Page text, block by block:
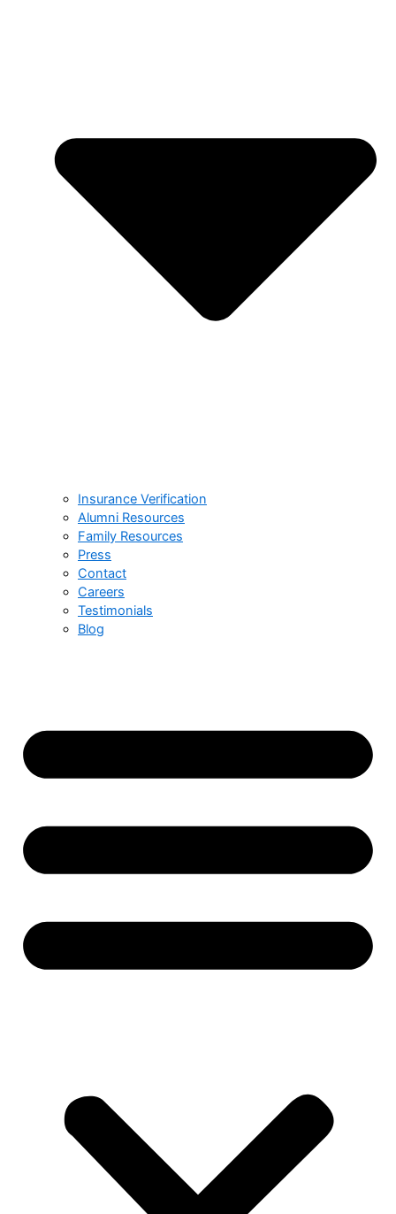
Insurance Verification
Alumni Resources
Family Resources
Press
Contact
Careers
Testimonials
Blog